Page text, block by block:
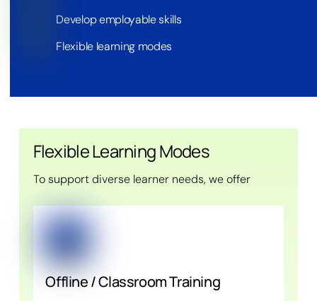
Develop employable skills
Flexible learning modes
Flexible Learning Modes
To support diverse learner needs, we offer
Offline / Classroom Training